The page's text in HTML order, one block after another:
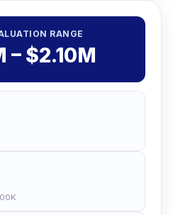
RANGE
– $2.10M